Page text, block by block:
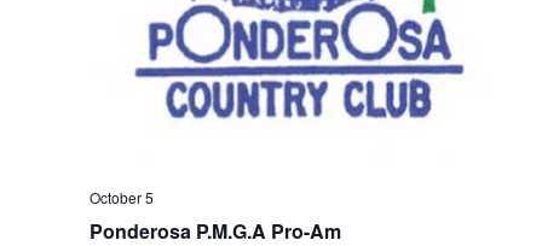
Ponderosa P.M.G.A Pro-Am
October 5